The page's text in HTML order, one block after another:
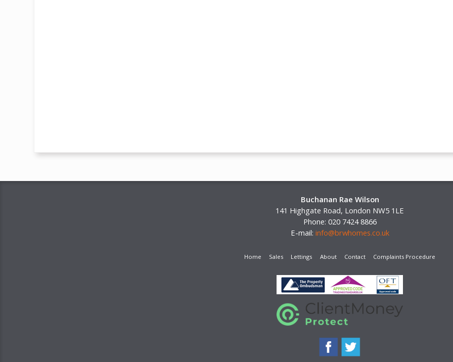
Buchanan Rae Wilson
141 Highgate Road, London NW5 1LE
Phone: 020 7424 8866
E-mail: info@brwhomes.co.uk
Home Sales Lettings About Contact Complaints Procedure